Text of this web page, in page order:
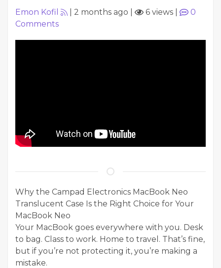
Emon Kofil 2 months ago 6 views
0
Comments
Why the Campad Electronics MacBook Neo
Translucent Case Is the Right Choice for Your
MacBook Neo
Your MacBook goes everywhere with you. Desk
to bag. Class to work. Home to travel. That’s fine,
but if you’re not protecting it, you’re making a
mistake.